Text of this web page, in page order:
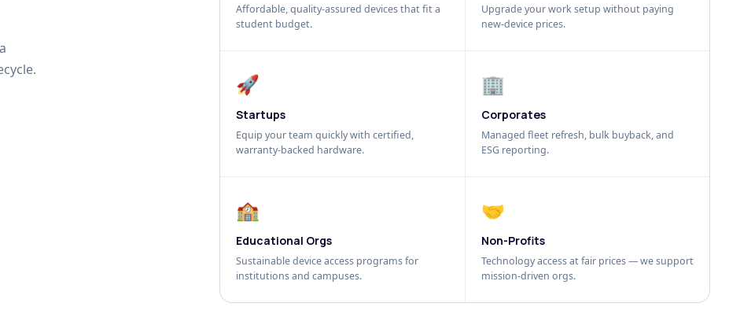
Affordable, quality-assured devices that fit a
student budget.
Upgrade your work setup without paying
new-device prices.
🚀
Startups
Equip your team quickly with certified,
warranty-backed hardware.
🏢
Corporates
Managed fleet refresh, bulk buyback, and
ESG reporting.
🏫
Educational Orgs
Sustainable device access programs for
institutions and campuses.
🤝
Non-Profits
Technology access at fair prices — we support
mission-driven orgs.